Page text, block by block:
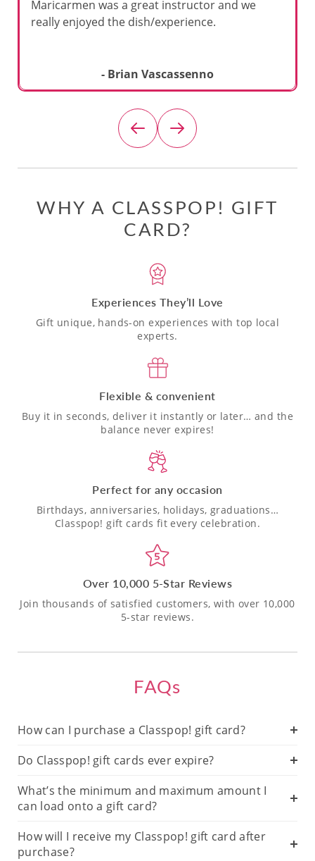
Maricarmen was a great instructor and we
really enjoyed the dish/experience.
- Brian Vascassenno
WHY A CLASSPOP! GIFT
CARD?
Experiences They’ll Love
Gift unique, hands-on experiences with top local
experts.
Flexible & convenient
Buy it in seconds, deliver it instantly or later… and the
balance never expires!
Perfect for any occasion
Birthdays, anniversaries, holidays, graduations…
Classpop! gift cards fit every celebration.
Over 10,000 5-Star Reviews
Join thousands of satisfied customers, with over 10,000
5-star reviews.
FAQs
How can I purchase a Classpop! gift card?
Do Classpop! gift cards ever expire?
What’s the minimum and maximum amount I
can load onto a gift card?
How will I receive my Classpop! gift card after
purchase?